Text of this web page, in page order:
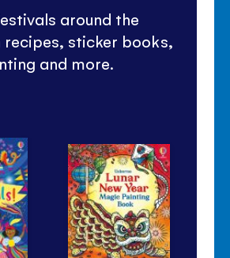
around the
sticker books,
and more.